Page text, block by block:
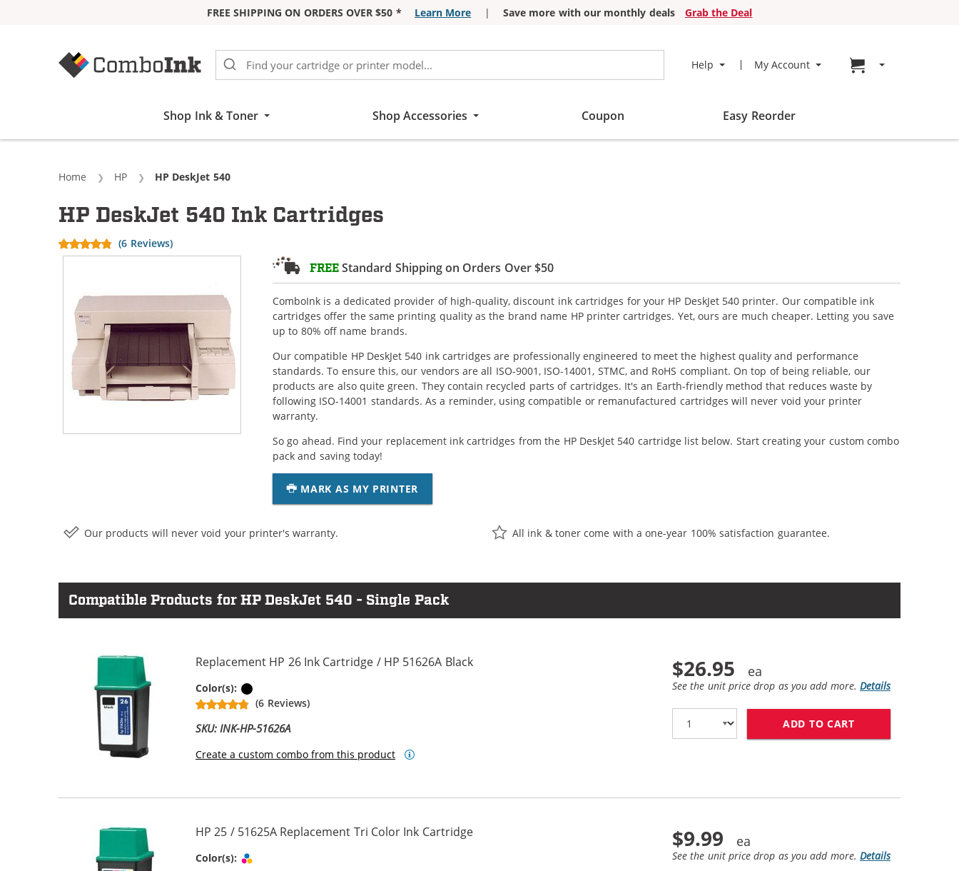
FREE SHIPPING ON ORDERS OVER $50 * Learn More | Save more with our monthly deals
Grab the Deal
Help My Account Go to cart page
Shop Ink & Toner Shop Accessories Coupon Easy Reorder
Home HP Current:
HP DeskJet 540
FREEStandard Shipping on Orders Over $50
ComboInk is a dedicated provider of high-quality, discount ink cartridges for your HP DeskJet 540 printer. Our compatible ink
cartridges offer the same printing quality as the brand name HP printer cartridges. Yet, ours are much cheaper. Letting you save
up to 80% off name brands.
Our compatible HP DeskJet 540 ink cartridges are professionally engineered to meet the highest quality and performance
standards. To ensure this, our vendors are all ISO-9001, ISO-14001, STMC, and RoHS compliant. On top of being reliable, our
products are also quite green. They contain recycled parts of cartridges. It's an Earth-friendly method that reduces waste by
following ISO-14001 standards. As a reminder, using compatible or remanufactured cartridges will never void your printer
warranty.
So go ahead. Find your replacement ink cartridges from the HP DeskJet 540 cartridge list below. Start creating your custom combo
pack and saving today!
MARK AS MY PRINTER
HP DeskJet 540 Ink Cartridges
(6 Reviews)
Our products will never void your printer's warranty. All ink & toner come with a one-year 100% satisfaction guarantee.
Compatible Products for HP DeskJet 540 - Single Pack
Replacement HP 26 Ink Cartridge / HP 51626A Black
Color(s):
(6 Reviews)
SKU: INK-HP-51626A
Create a custom combo from this product
$26.95
See the unit price drop as you add more. Details
ADD TO CART
HP 25 / 51625A Replacement Tri Color Ink Cartridge
Color(s):
$9.99
See the unit price drop as you add more. Details